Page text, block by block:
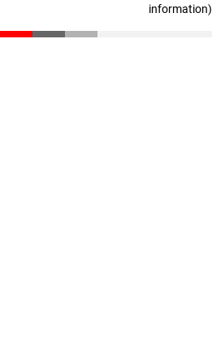
information)